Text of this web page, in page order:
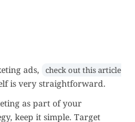
ads,
check out this article
is very straightforward.
as part of your
keep it simple. Target